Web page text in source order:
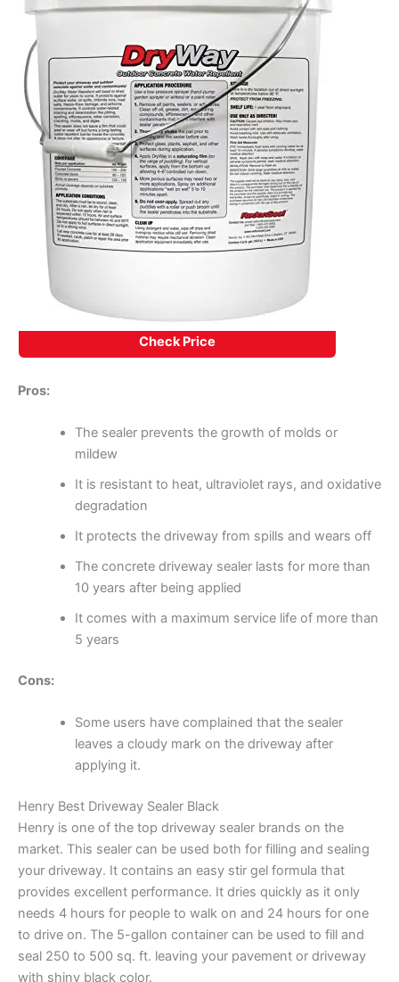
Check Price
Pros:
The sealer prevents the growth of molds or
mildew
It is resistant to heat, ultraviolet rays, and oxidative
degradation
It protects the driveway from spills and wears off
The concrete driveway sealer lasts for more than
10 years after being applied
It comes with a maximum service life of more than
5 years
Cons:
Some users have complained that the sealer
leaves a cloudy mark on the driveway after
applying it.
Henry Best Driveway Sealer Black
Henry is one of the top driveway sealer brands on the
market. This sealer can be used both for filling and sealing
your driveway. It contains an easy stir gel formula that
provides excellent performance. It dries quickly as it only
needs 4 hours for people to walk on and 24 hours for one
to drive on. The 5-gallon container can be used to fill and
seal 250 to 500 sq. ft. leaving your pavement or driveway
with shiny black color.